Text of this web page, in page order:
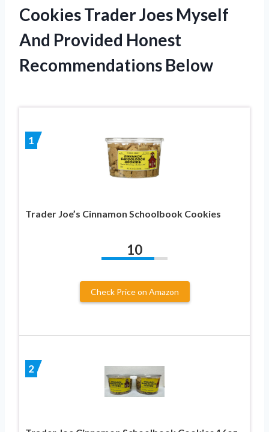
Cookies Trader Joes Myself
And Provided Honest
Recommendations Below
1
Trader Joe’s Cinnamon Schoolbook Cookies
10
Check Price on Amazon
2